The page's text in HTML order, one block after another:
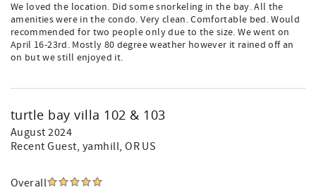
We loved the location. Did some snorkeling in the bay. All the
amenities were in the condo. Very clean. Comfortable bed. Would
recommended for two people only due to the size. We went on
April 16-23rd. Mostly 80 degree weather however it rained off an
on but we still enjoyed it.
turtle bay villa 102 & 103
August 2024
Recent Guest, yamhill, OR US
Overall